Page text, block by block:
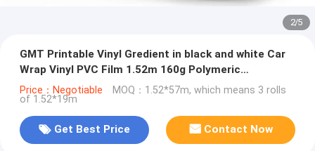
2/5
GMT Printable Vinyl Gredient in black and white Car
Wrap Vinyl PVC Film 1.52m 160g Polymeric
Substitute to MPI 1105
Price：Negotiable MOQ：1.52*57m, which means 3 rolls
of 1.52*19m
Get Best Price Contact Now